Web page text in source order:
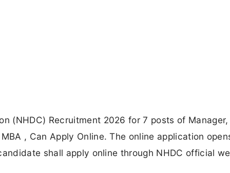
(NHDC) Recruitment 2026 for 7 posts of Manager,
, Can Apply Online. The online application
shall apply online through NHDC official